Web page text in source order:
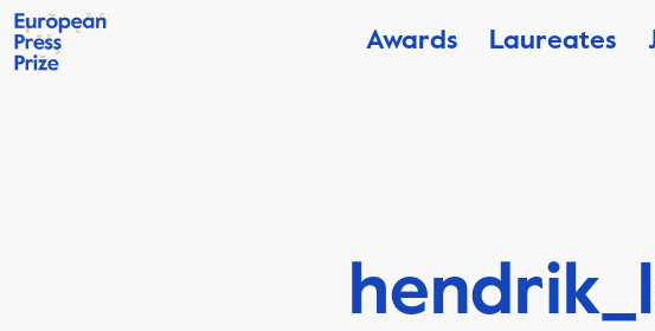
Awards Laureates